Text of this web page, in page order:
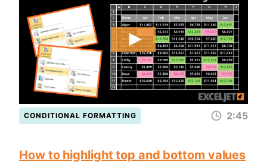
CONDITIONAL FORMATTING 2:45
How to highlight top and bottom values